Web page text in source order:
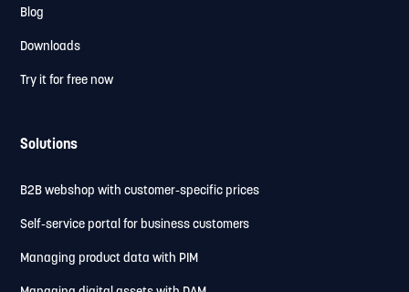
Blog
Downloads
Try it for free now
Solutions
B2B webshop with customer-specific prices
Self-service portal for business customers
Managing product data with PIM